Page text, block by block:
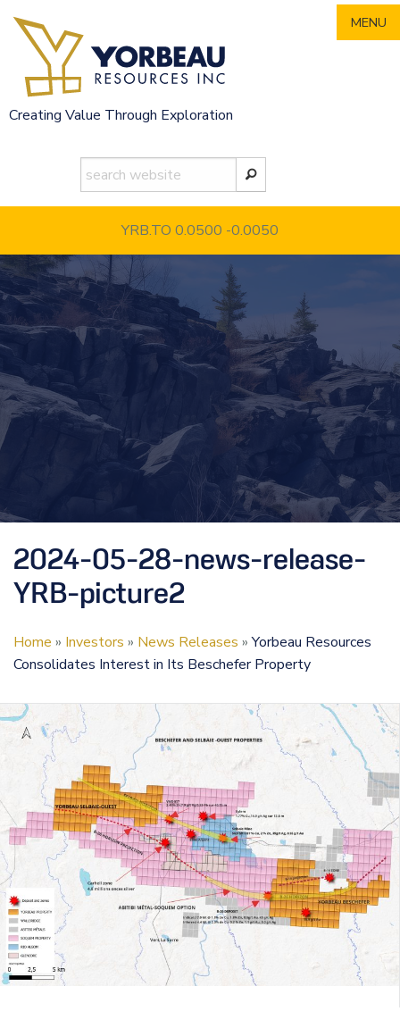
content
Creating Value Through Exploration
YRB.TO 0.0500 -0.0050
MENU
2024-05-28-news-release-
YRB-picture2
Home » Investors » News Releases »Yorbeau Resources
Consolidates Interest in Its Beschefer Property